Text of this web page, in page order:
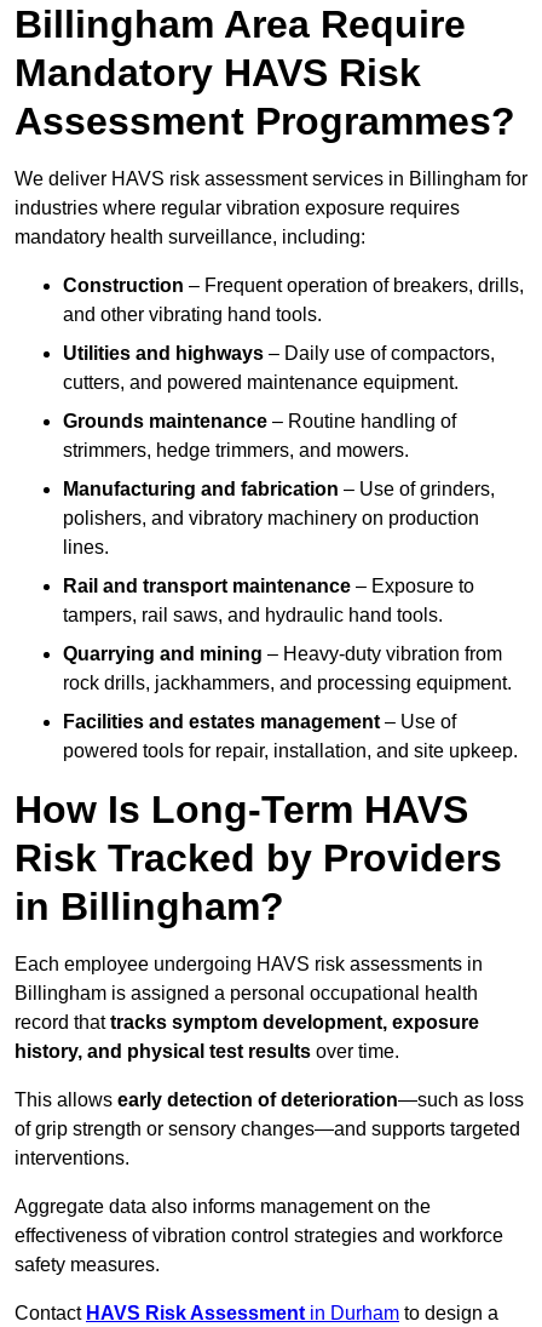
Billingham Area Require
Mandatory HAVS Risk
Assessment Programmes?
We deliver HAVS risk assessment services in Billingham for
industries where regular vibration exposure requires
mandatory health surveillance, including:
Construction – Frequent operation of breakers, drills,
and other vibrating hand tools.
Utilities and highways – Daily use of compactors,
cutters, and powered maintenance equipment.
Grounds maintenance – Routine handling of
strimmers, hedge trimmers, and mowers.
Manufacturing and fabrication – Use of grinders,
polishers, and vibratory machinery on production
lines.
Rail and transport maintenance – Exposure to
tampers, rail saws, and hydraulic hand tools.
Quarrying and mining – Heavy-duty vibration from
rock drills, jackhammers, and processing equipment.
Facilities and estates management – Use of
powered tools for repair, installation, and site upkeep.
How Is Long-Term HAVS
Risk Tracked by Providers
in Billingham?
Each employee undergoing HAVS risk assessments in
Billingham is assigned a personal occupational health
record thattracks symptom development, exposure
history, and physical test results over time.
This allows early detection of deterioration—such as loss
of grip strength or sensory changes—and supports targeted
interventions.
Aggregate data also informs management on the
effectiveness of vibration control strategies and workforce
safety measures.
Contact HAVS Risk Assessment in Durham to design a